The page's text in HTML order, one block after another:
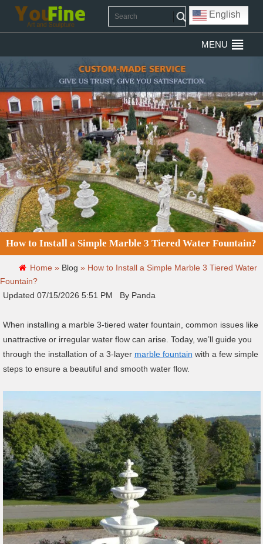
English
MENU
How to Install a Simple Marble 3 Tiered Water Fountain?
Home » Blog » How to Install a Simple Marble 3 Tiered Water
Fountain?
Updated 07/15/2026 5:51 PM By Panda
When installing a marble 3-tiered water fountain, common issues like
unattractive or irregular water flow can arise. Today, we’ll guide you
through the installation of a 3-layer marble fountain with a few simple
steps to ensure a beautiful and smooth water flow.